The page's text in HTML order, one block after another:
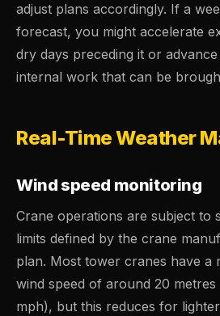
adjust plans accordingly. If a
forecast, you might accelerate
dry days preceding it or
internal work that can be
Real-Time Weather
Wind speed monitoring
Crane operations are subject to
limits defined by the crane
plan. Most tower cranes have a
wind speed of around 20
mph), but this reduces for